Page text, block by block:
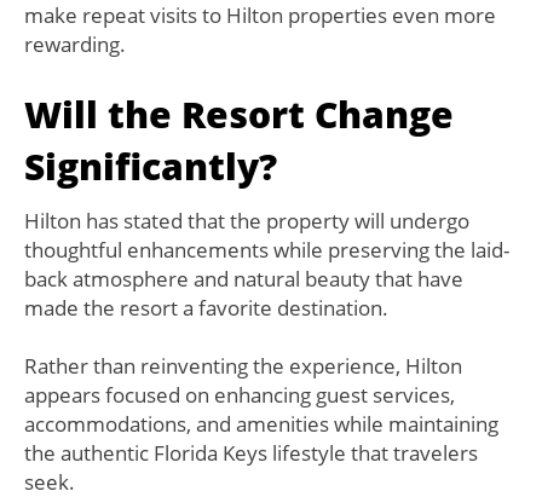
make repeat visits to Hilton properties even more
rewarding.
Will the Resort Change
Significantly?
Hilton has stated that the property will undergo
thoughtful enhancements while preserving the laid-
back atmosphere and natural beauty that have
made the resort a favorite destination.
Rather than reinventing the experience, Hilton
appears focused on enhancing guest services,
accommodations, and amenities while maintaining
the authentic Florida Keys lifestyle that travelers
seek.